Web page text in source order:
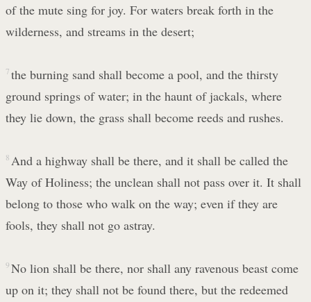
of the mute sing for joy. For waters break forth in the
wilderness, and streams in the desert;
7 the burning sand shall become a pool, and the thirsty
ground springs of water; in the haunt of jackals, where
they lie down, the grass shall become reeds and rushes.
8 And a highway shall be there, and it shall be called the
Way of Holiness; the unclean shall not pass over it. It shall
belong to those who walk on the way; even if they are
fools, they shall not go astray.
9 No lion shall be there, nor shall any ravenous beast come
up on it; they shall not be found there, but the redeemed